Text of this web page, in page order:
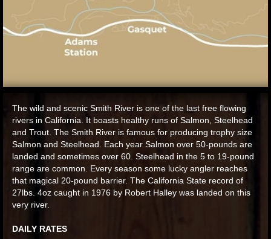
The wild and scenic Smith River is one of the last free flowing
rivers in California. It boasts healthy runs of Salmon, Steelhead
and Trout. The Smith River is famous for producing trophy size
Salmon and Steelhead. Each year Salmon over 50-pounds are
landed and sometimes over 60. Steelhead in the 5 to 19-pound
range are common. Every season some lucky angler reaches
that magical 20-pound barrier. The California State record of
27lbs. 4oz caught in 1976 by Robert Halley was landed on this
very river.
DAILY RATES